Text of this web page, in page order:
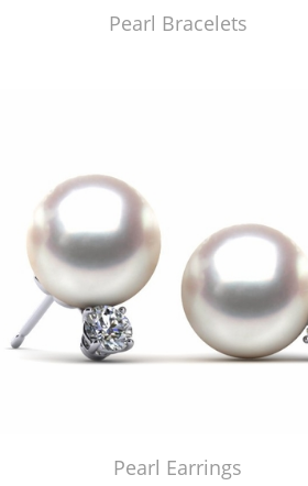
Pearl Bracelets
Pearl Earrings